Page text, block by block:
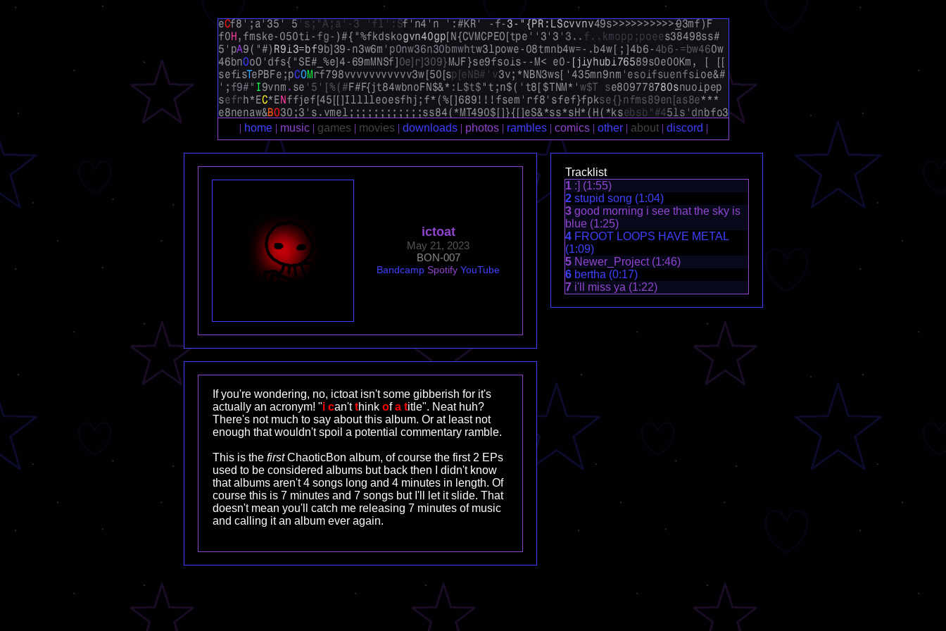
ictoat
May 21, 2023
BON-007
Bandcamp Spotify YouTube
If you're wondering, no, ictoat isn't some gibberish for it's
actually an acronym! "i can'tthink ofa title". Neat huh?
There's not much to say about this album. Or at least not
enough that wouldn't spoil a potential commentary ramble.
This is the firstChaoticBon album, of course the first 2 EPs
used to be considered albums but back then I didn't know
that albums aren't 4 songs long and 4 minutes in length. Of
course this is 7 minutes and 7 songs but I'll let it slide. That
doesn't mean you'll catch me releasing 7 minutes of music
and calling it an album ever again.
Tracklist
1:] (1:55)
2stupid song (1:04)
3good morning i see that the sky is
blue (1:25)
4FROOT LOOPS HAVE METAL
(1:09)
5Newer_Project (1:46)
6bertha (0:17)
7i'll miss ya (1:22)